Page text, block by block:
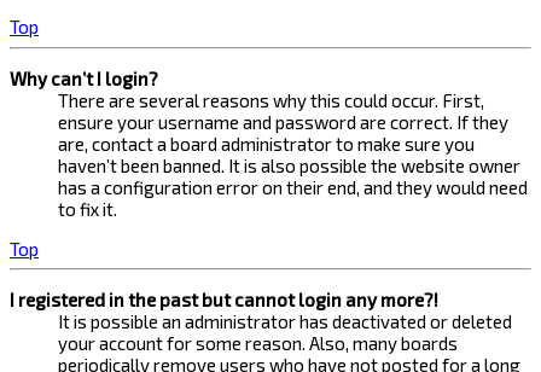
Top
Why can’t I login?
There are several reasons why this could occur. First,
ensure your username and password are correct. If they
are, contact a board administrator to make sure you
haven’t been banned. It is also possible the website owner
has a configuration error on their end, and they would need
to fix it.
Top
I registered in the past but cannot login any more?!
It is possible an administrator has deactivated or deleted
your account for some reason. Also, many boards
periodically remove users who have not posted for a long